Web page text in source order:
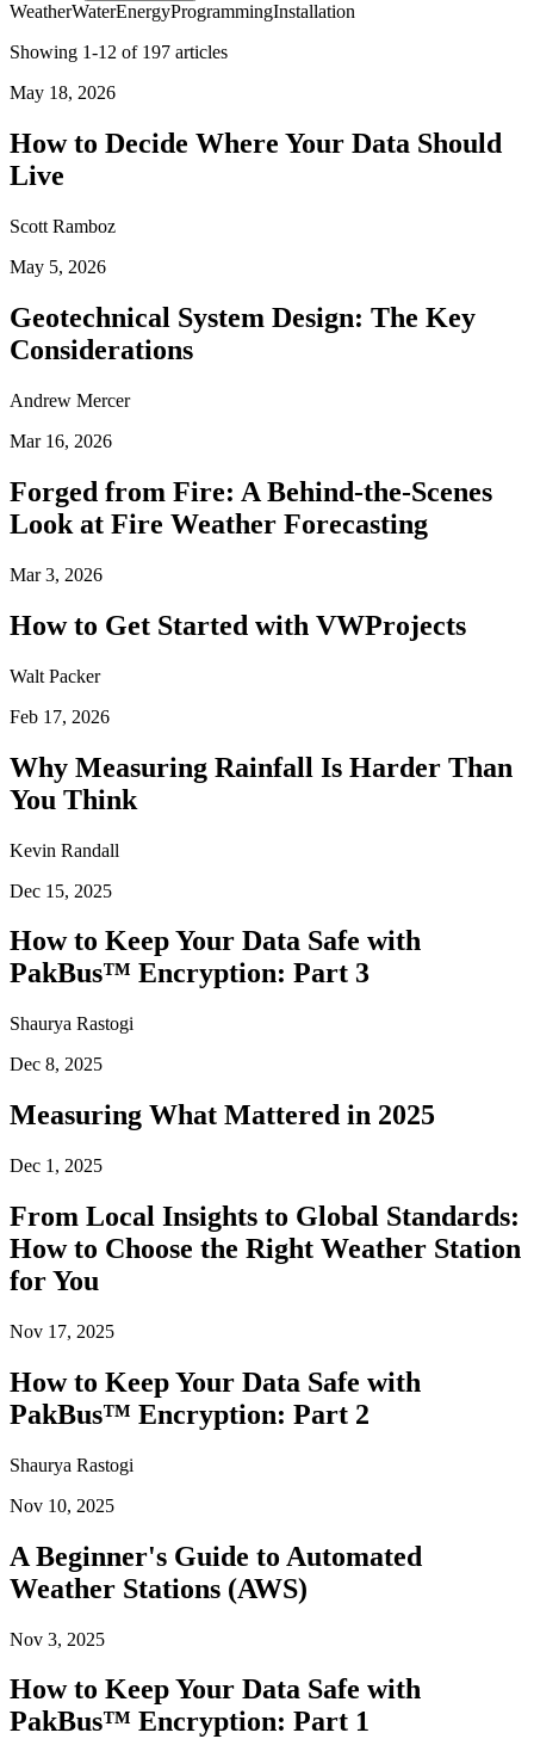
WeatherWaterEnergyProgrammingInstallation
Showing 1-12 of 197 articles
May 18, 2026
How to Decide Where Your Data Should
Live
Scott Ramboz
May 5, 2026
Geotechnical System Design: The Key
Considerations
Andrew Mercer
Mar 16, 2026
Forged from Fire: A Behind-the-Scenes
Look at Fire Weather Forecasting
Mar 3, 2026
How to Get Started with VWProjects
Walt Packer
Feb 17, 2026
Why Measuring Rainfall Is Harder Than
You Think
Kevin Randall
Dec 15, 2025
How to Keep Your Data Safe with
PakBus™ Encryption: Part 3
Shaurya Rastogi
Dec 8, 2025
Measuring What Mattered in 2025
Dec 1, 2025
From Local Insights to Global Standards:
How to Choose the Right Weather Station
for You
Nov 17, 2025
How to Keep Your Data Safe with
PakBus™ Encryption: Part 2
Shaurya Rastogi
Nov 10, 2025
A Beginner's Guide to Automated
Weather Stations (AWS)
Nov 3, 2025
How to Keep Your Data Safe with
PakBus™ Encryption: Part 1